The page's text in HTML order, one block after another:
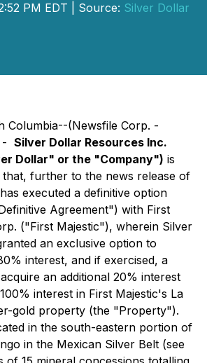
PM EDT | Source: Silver Dollar
Columbia--(Newsfile Corp. -
- Silver Dollar Resources Inc.
Dollar" or the "Company") is
further to the news release of
executed a definitive option
Agreement") with First
("First Majestic"), wherein Silver
an exclusive option to
interest, and if exercised, a
an additional 20% interest
interest in First Majestic's La
gold property (the "Property").
in the south-eastern portion of
in the Mexican Silver Belt (see